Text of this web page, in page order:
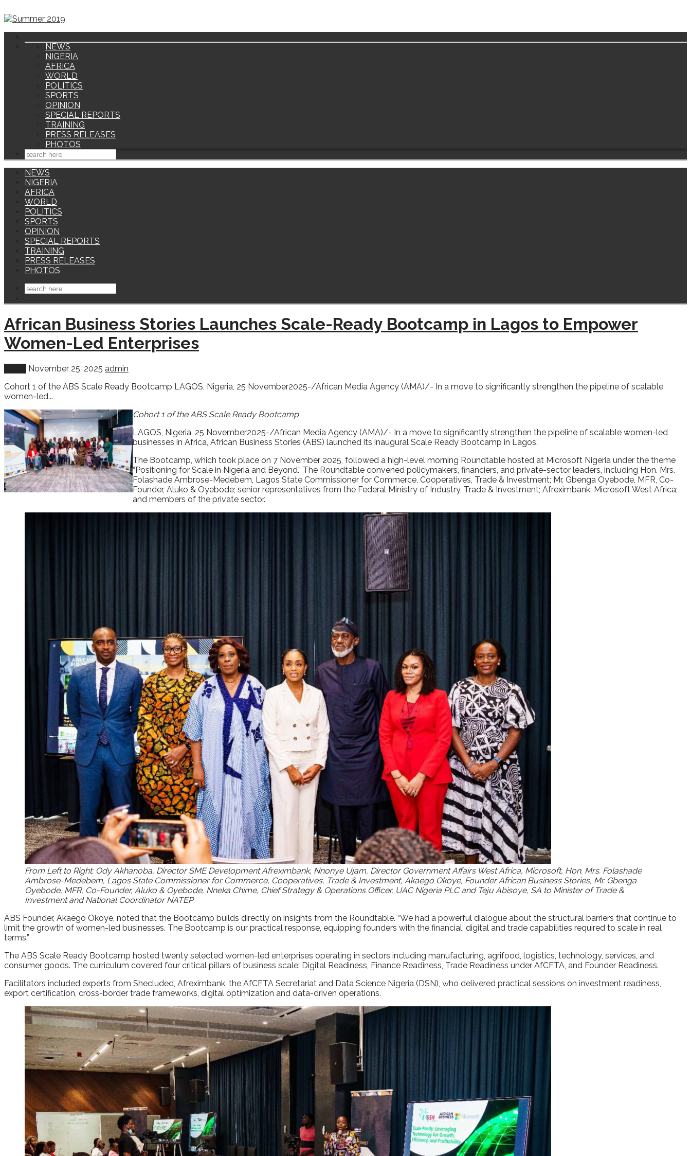
NEWS
NIGERIA
AFRICA
WORLD
POLITICS
SPORTS
OPINION
SPECIAL REPORTS
TRAINING
PRESS RELEASES
PHOTOS
NEWS
NIGERIA
AFRICA
WORLD
POLITICS
SPORTS
OPINION
SPECIAL REPORTS
TRAINING
PRESS RELEASES
PHOTOS
African Business Stories Launches Scale-Ready Bootcamp in Lagos to Empower
Women-Led Enterprises
November 25, 2025 admin
Cohort 1 of the ABS Scale Ready Bootcamp LAGOS, Nigeria, 25 November2025-/African Media Agency (AMA)/- In a move to significantly strengthen the pipeline of scalable
women-led...
Cohort 1 of the ABS Scale Ready Bootcamp
LAGOS, Nigeria, 25 November2025-/African Media Agency (AMA)/- In a move to significantly strengthen the pipeline of scalable women-led
businesses in Africa, African Business Stories (ABS) launched its inaugural Scale Ready Bootcamp in Lagos.
The Bootcamp, which took place on 7 November 2025, followed a high-level morning Roundtable hosted at Microsoft Nigeria under the theme
“Positioning for Scale in Nigeria and Beyond.” The Roundtable convened policymakers, financiers, and private-sector leaders, including Hon. Mrs.
Folashade Ambrose-Medebem, Lagos State Commissioner for Commerce, Cooperatives, Trade & Investment; Mr. Gbenga Oyebode, MFR, Co-
Founder, Aluko & Oyebode; senior representatives from the Federal Ministry of Industry, Trade & Investment; Afreximbank; Microsoft West Africa;
and members of the private sector.
From Left to Right: Ody Akhanoba, Director SME Development Afreximbank, Nnonye Ujam, Director Government Affairs West Africa, Microsoft, Hon. Mrs. Folashade
Ambrose-Medebem, Lagos State Commissioner for Commerce, Cooperatives, Trade & Investment, Akaego Okoye, Founder African Business Stories, Mr. Gbenga
Oyebode, MFR, Co-Founder, Aluko & Oyebode, Nneka Chime, Chief Strategy & Operations Officer, UAC Nigeria PLC and Teju Abisoye, SA to Minister of Trade &
Investment and National Coordinator NATEP
ABS Founder, Akaego Okoye, noted that the Bootcamp builds directly on insights from the Roundtable. “We had a powerful dialogue about the structural barriers that continue to
limit the growth of women-led businesses. The Bootcamp is our practical response, equipping founders with the financial, digital and trade capabilities required to scale in real
terms.”
The ABS Scale Ready Bootcamp hosted twenty selected women-led enterprises operating in sectors including manufacturing, agrifood, logistics, technology, services, and
consumer goods. The curriculum covered four critical pillars of business scale: Digital Readiness, Finance Readiness, Trade Readiness under AfCFTA, and Founder Readiness.
Facilitators included experts from Shecluded, Afreximbank, the AfCFTA Secretariat and Data Science Nigeria (DSN), who delivered practical sessions on investment readiness,
export certification, cross-border trade frameworks, digital optimization and data-driven operations.